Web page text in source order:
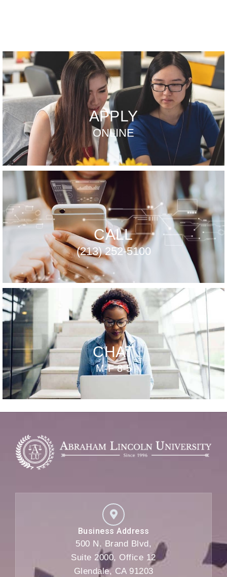
APPLY
ONLINE
CALL
(213) 252-5100
CHAT
M-F 8-5
Business Address
500 N. Brand Blvd,
Suite 2000, Office 12
Glendale, CA 91203